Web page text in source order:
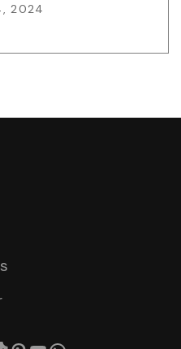
2024
Facebook
TikTok
Pinterest
YouTube